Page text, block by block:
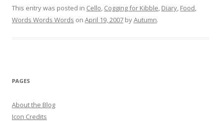
This entry was posted in Cello, Cogging for Kibble, Diary, Food,
Words Words Words on April 19, 2007 byAutumn.
PAGES
About the Blog
Icon Credits